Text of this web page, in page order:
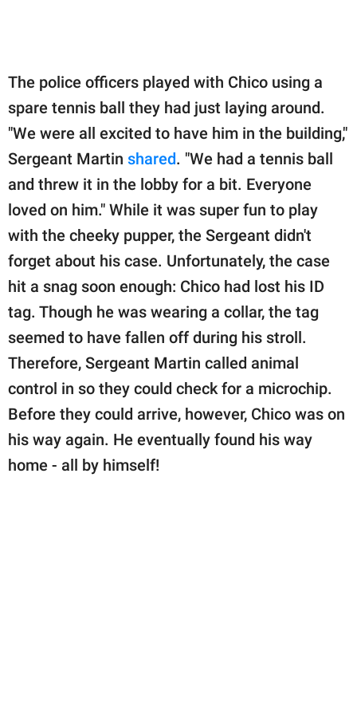
The police officers played with Chico using a
spare tennis ball they had just laying around.
"We were all excited to have him in the building,"
Sergeant Martin shared. "We had a tennis ball
and threw it in the lobby for a bit. Everyone
loved on him." While it was super fun to play
with the cheeky pupper, the Sergeant didn't
forget about his case. Unfortunately, the case
hit a snag soon enough: Chico had lost his ID
tag. Though he was wearing a collar, the tag
seemed to have fallen off during his stroll.
Therefore, Sergeant Martin called animal
control in so they could check for a microchip.
Before they could arrive, however, Chico was on
his way again. He eventually found his way
home - all by himself!